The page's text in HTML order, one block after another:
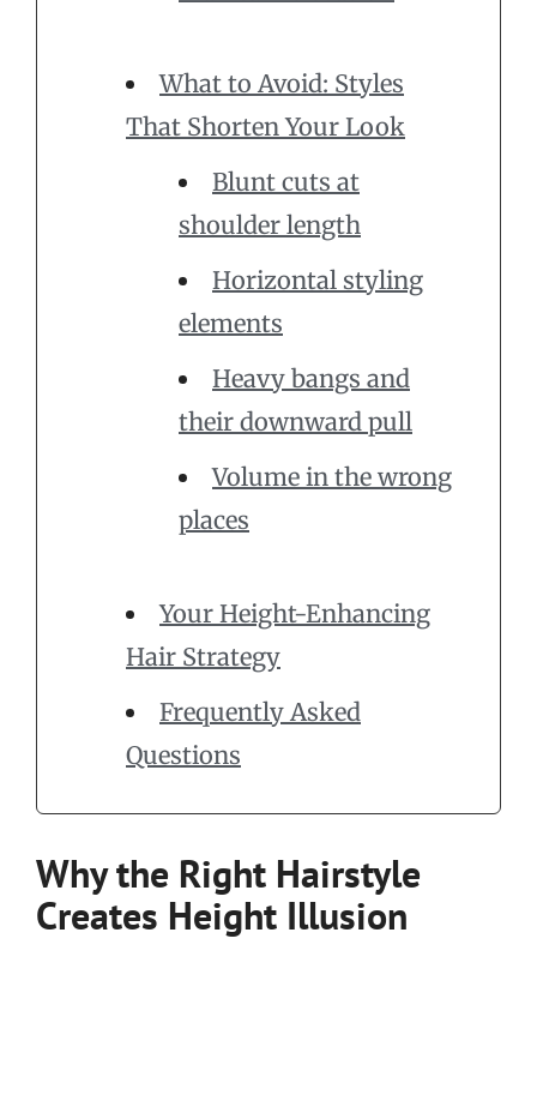
What to Avoid: Styles
That Shorten Your Look
Blunt cuts at
shoulder length
Horizontal styling
elements
Heavy bangs and
their downward pull
Volume in the wrong
places
Your Height-Enhancing
Hair Strategy
Frequently Asked
Questions
Why the Right Hairstyle
Creates Height Illusion